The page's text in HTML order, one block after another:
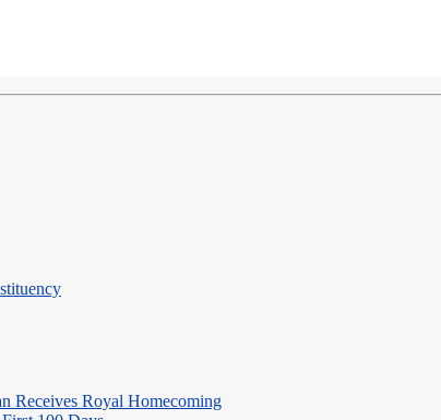
Receives Royal Homecoming